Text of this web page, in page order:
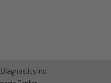
Inc.